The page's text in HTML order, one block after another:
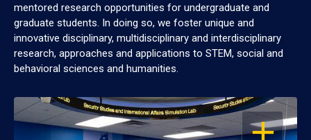
mentored research opportunities for undergraduate and
graduate students. In doing so, we foster unique and
innovative disciplinary, multidisciplinary and interdisciplinary
research, approaches and applications to STEM, social and
behavioral sciences and humanities.
OPEN